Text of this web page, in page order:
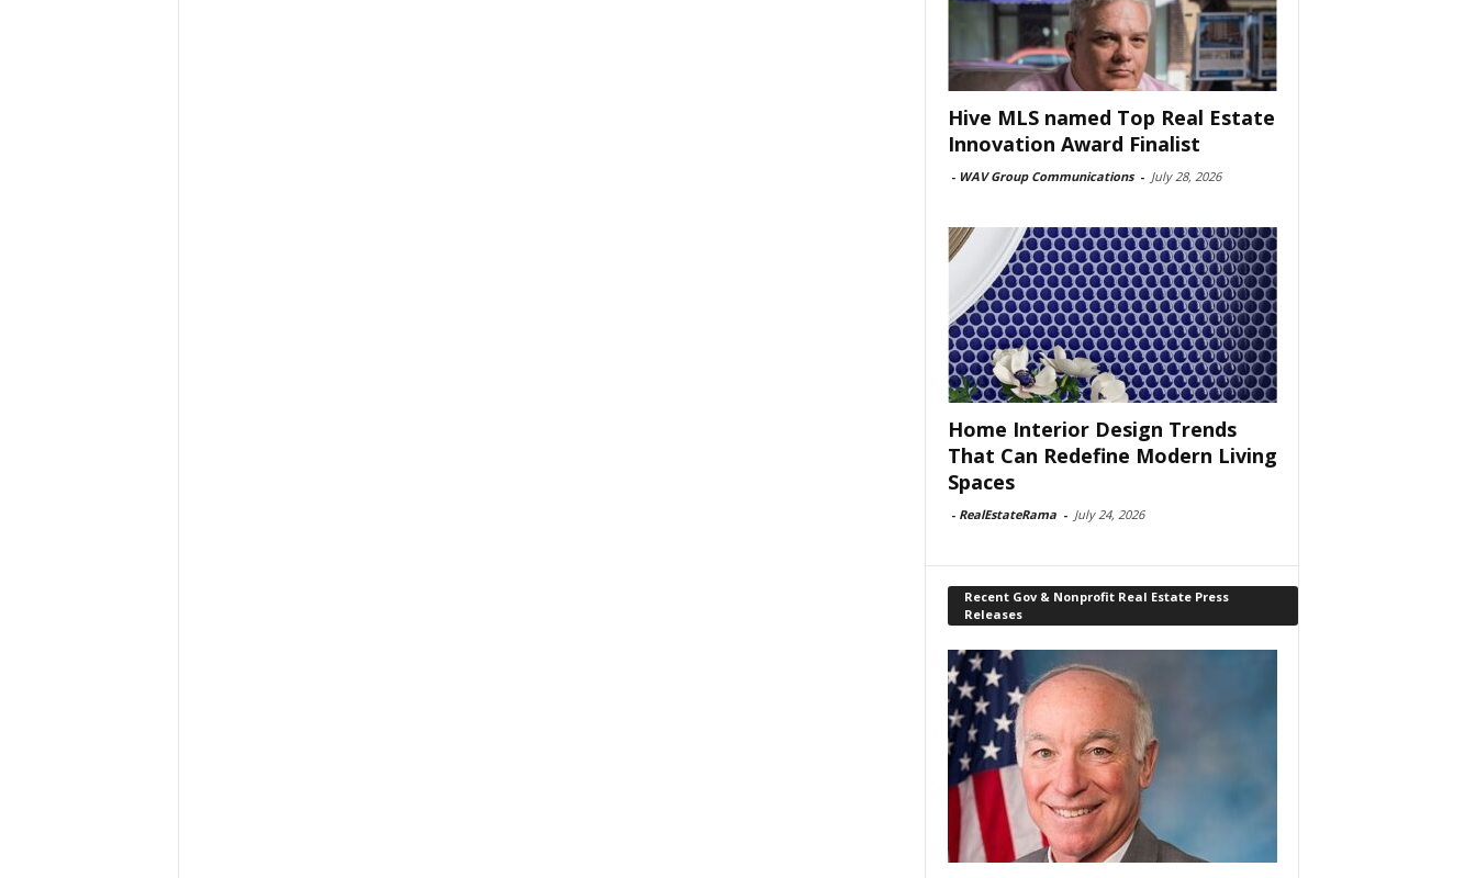
Hive MLS named Top Real Estate
Innovation Award Finalist
- WAV Group Communications - July 28, 2026
Home Interior Design Trends
That Can Redefine Modern Living
Spaces
- RealEstateRama - July 24, 2026
Recent Gov & Nonprofit Real Estate Press
Releases